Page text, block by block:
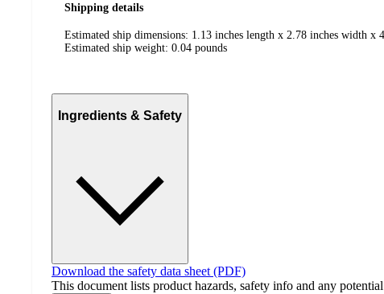
Shipping details
Estimated ship dimensions: 1.13 inches length x 2.78 inches width x
Estimated ship weight: 0.04 pounds
Ingredients & Safety
Download the safety data sheet (PDF)
This document lists product hazards, safety info and any